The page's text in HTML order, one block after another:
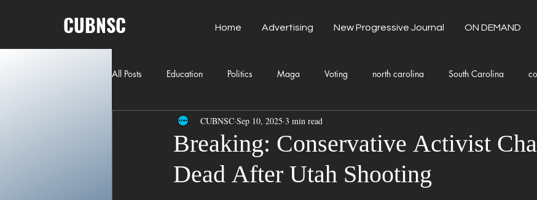
CUBNSC Home Advertising New Progressive Journal ON DEMAND
All Posts Education Politics Maga Voting north carolina South Carolina
American History Richland County Government
Freedom of Speech Journalism Donald Trump Kamala Harris
Breaking: Conservative Activist
Dead After Utah Shooting
CUBNSC Sep 10, 2025 3 min read